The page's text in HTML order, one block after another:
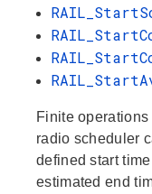
Finite
radio scheduler
defined start
estimated end